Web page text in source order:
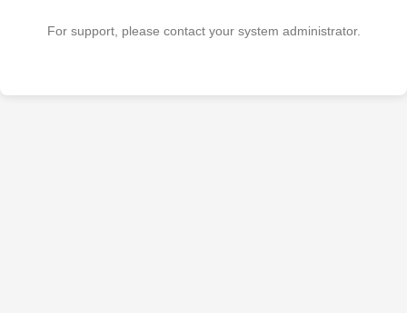
For support, please contact your system administrator.